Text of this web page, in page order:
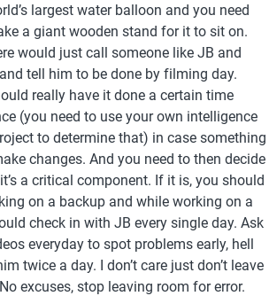
largest water balloon and you need
a giant wooden stand for it to sit on.
would just call someone like JB and
tell him to be done by filming day.
really have it done a certain time
(you need to use your own intelligence
to determine that) in case something
changes. And you need to then decide
a critical component. If it is, you should
on a backup and while working on a
check in with JB every single day. Ask
everyday to spot problems early, hell
twice a day. I don’t care just don’t leave
excuses, stop leaving room for error.